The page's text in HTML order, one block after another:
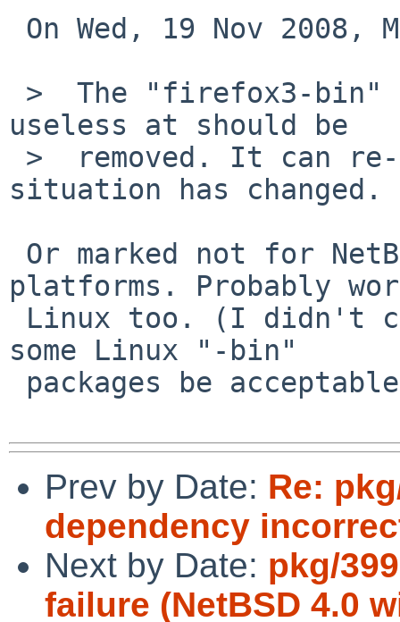
useless at should be
situation has changed.
platforms. Probably
some Linux "-bin"
Prev by Date: Re:
dependency
Next by Date: pkg/
failure (NetBSD 4.0